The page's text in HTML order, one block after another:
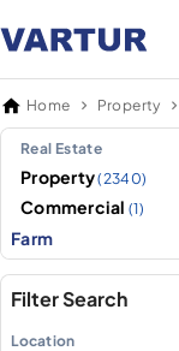
Home Property
Real Estate
Property(2340)
Commercial (1)
Farm
Filter Search
Location